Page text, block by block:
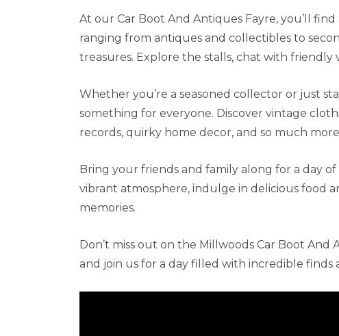
At our Car Boot And Antiques Fayre, you’ll
ranging from antiques and collectibles to
treasures. Explore the stalls, chat with friendly
Whether you’re a seasoned collector or just
something for everyone. Discover vintage
records, quirky home decor, and so much
Bring your friends and family along for a day
vibrant atmosphere, indulge in delicious food
memories.
Don’t miss out on the Millwoods Car Boot And
and join us for a day filled with incredible finds